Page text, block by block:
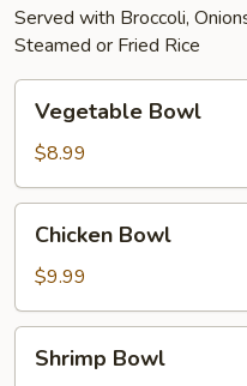
Served with Broccoli,
Steamed or Fried Rice
Bowl
Vegetable Bowl
$8.99
Bowl
Chicken Bowl
$9.99
Bowl
Shrimp Bowl